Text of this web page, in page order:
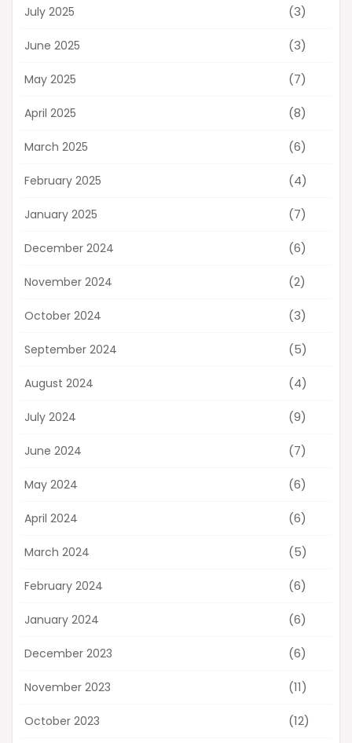
July 2025 (3)
June 2025 (3)
May 2025 (7)
April 2025 (8)
March 2025 (6)
February 2025 (4)
January 2025 (7)
December 2024 (6)
November 2024 (2)
October 2024 (3)
September 2024 (5)
August 2024 (4)
July 2024 (9)
June 2024 (7)
May 2024 (6)
April 2024 (6)
March 2024 (5)
February 2024 (6)
January 2024 (6)
December 2023 (6)
November 2023 (11)
October 2023 (12)